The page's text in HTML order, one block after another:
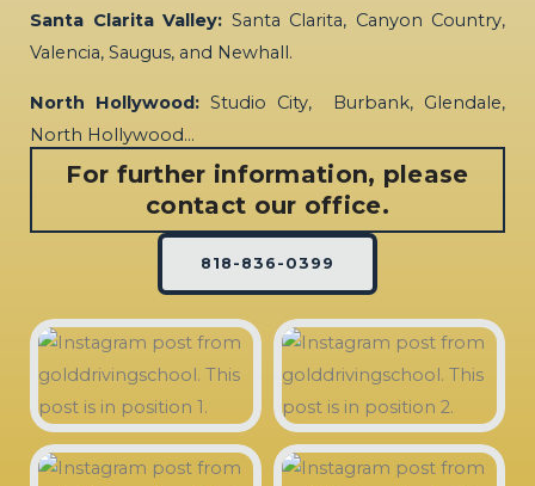
Santa Clarita Valley: Santa Clarita, Canyon Country,
Valencia, Saugus, and Newhall.
North Hollywood: Studio City, Burbank, Glendale,
North Hollywood…
For further information, please
contact our office.
818-836-0399